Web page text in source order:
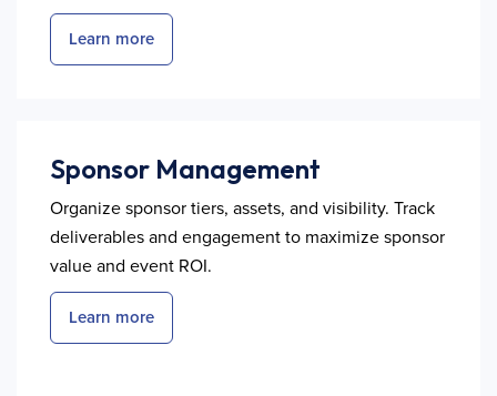
Learn more
Sponsor Management
Organize sponsor tiers, assets, and visibility. Track
deliverables and engagement to maximize sponsor
value and event ROI.
Learn more